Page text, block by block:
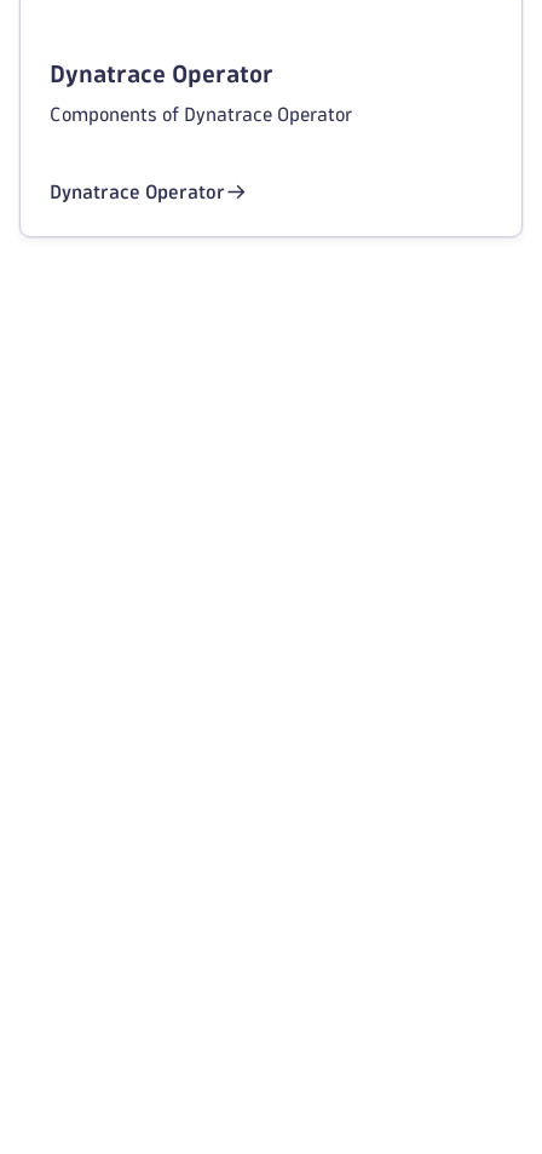
Dynatrace Operator
Components of Dynatrace Operator
Dynatrace Operator